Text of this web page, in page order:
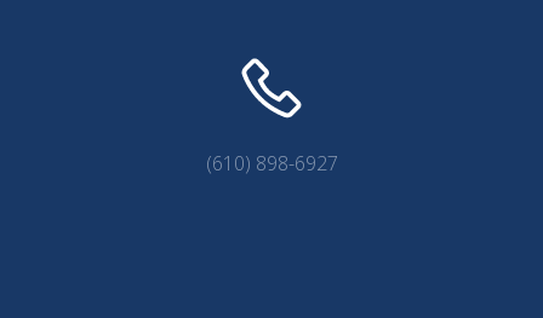
(610) 898-6927